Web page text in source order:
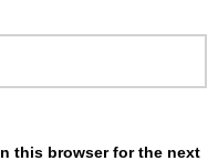
this browser for the next